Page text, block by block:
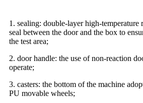
1. sealing: double-layer high-temperature
seal between the door and the box to
the test area;
2. door handle: the use of non-reaction
operate;
3. casters: the bottom of the machine
PU movable wheels;